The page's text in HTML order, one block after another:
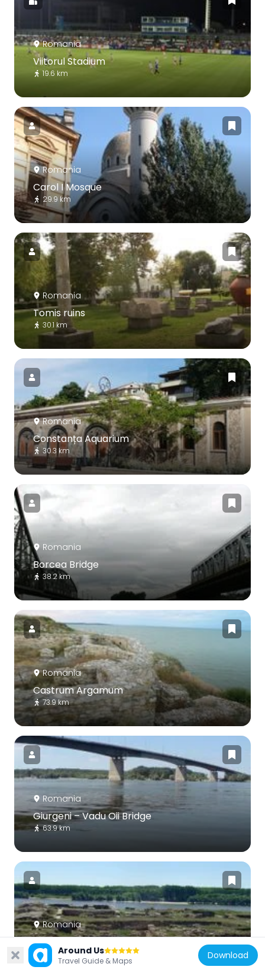
Romania
Viitorul Stadium
19.6 km
Romania
Carol I Mosque
29.9 km
Romania
Tomis ruins
30.1 km
Romania
Constanța Aquarium
30.3 km
Romania
Borcea Bridge
38.2 km
Romania
Castrum Argamum
73.9 km
Romania
Giurgeni – Vadu Oii Bridge
63.9 km
Romania
Capidava
30.4 kmAround Us
Travel Guide & Maps Download